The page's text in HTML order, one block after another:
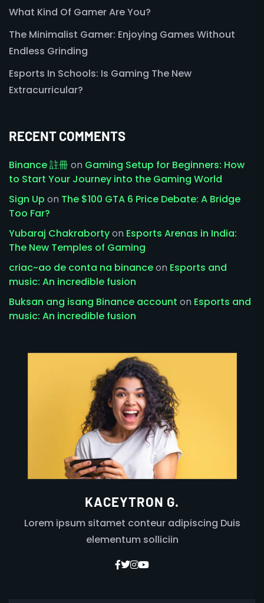
What Kind Of Gamer Are You?
The Minimalist Gamer: Enjoying Games Without
Endless Grinding
Esports In Schools: Is Gaming The New
Extracurricular?
RECENT COMMENTS
Binance 註冊on Gaming Setup for Beginners: How
to Start Your Journey into the Gaming World
Sign Up on The $100 GTA 6 Price Debate: A Bridge
Too Far?
Yubaraj Chakrabortyon Esports Arenas in India:
The New Temples of Gaming
criac~ao de conta na binanceon Esports and
music: An incredible fusion
Buksan ang isang Binance account on Esports and
music: An incredible fusion
KACEYTRON G.
Lorem ipsum sitamet conteur adipiscing Duis
elementum solliciin